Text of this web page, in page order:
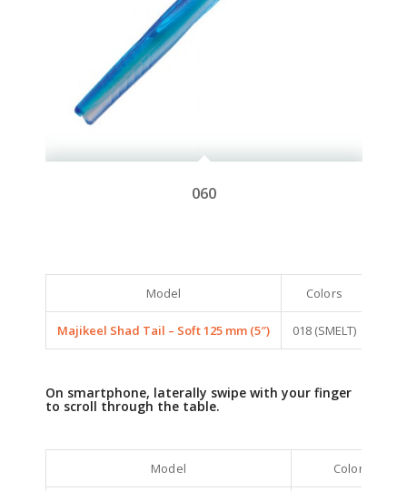
060
Model Colors
Majikeel Shad Tail – Soft 125 mm (5″) 018 (SMELT)
On smartphone, laterally swipe with your finger
to scroll through the table.
Model Colors